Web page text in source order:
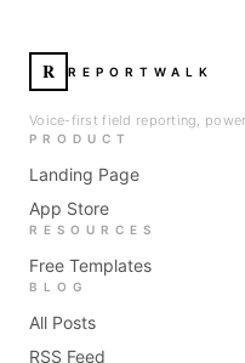
R REPORTWALK
Voice-first field reporting,
PRODUCT
Landing Page
App Store
RESOURCES
Free Templates
BLOG
All Posts
RSS Feed